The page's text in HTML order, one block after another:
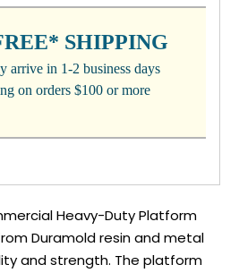
SHIPPING
arrive in 1-2 business days
on orders $100 or more
Heavy-Duty Platform
Duramold resin and metal
and strength. The platform